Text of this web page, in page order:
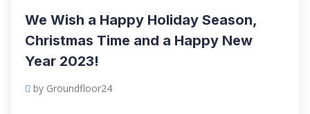
We Wish a Happy Holiday Season,
Christmas Time and a Happy New
Year 2023!
by Groundfloor24